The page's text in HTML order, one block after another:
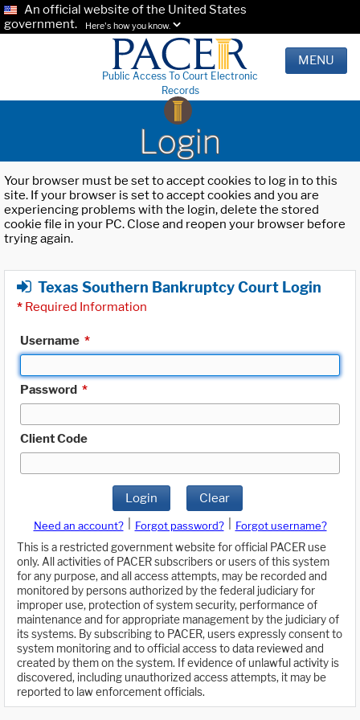
An official website of the United States
government.
Here's how you know.
Public Access To Court Electronic
Records
MENU
Login
Your browser must be set to accept cookies to log in to this
site. If your browser is set to accept cookies and you are
experiencing problems with the login, delete the stored
cookie file in your PC. Close and reopen your browser before
trying again.
Texas Southern Bankruptcy Court Login
* Required Information
Username *
Password *
Client Code
Login Clear
Need an account? Forgot password?
Forgot username?
This is a restricted government website for official PACER use
only. All activities of PACER subscribers or users of this system
for any purpose, and all access attempts, may be recorded and
monitored by persons authorized by the federal judiciary for
improper use, protection of system security, performance of
maintenance and for appropriate management by the judiciary of
its systems. By subscribing to PACER, users expressly consent to
system monitoring and to official access to data reviewed and
created by them on the system. If evidence of unlawful activity is
discovered, including unauthorized access attempts, it may be
reported to law enforcement officials.